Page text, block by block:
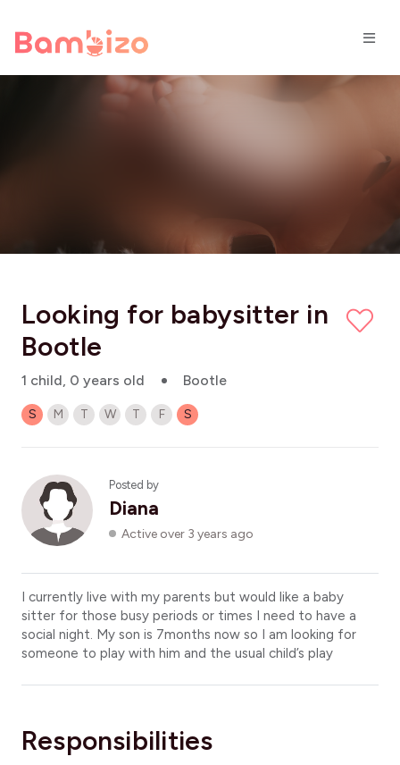
Looking for babysitter in
Bootle
1 child, 0 years old Bootle
S M T W T F S
Posted by
Diana
Active over 3 years ago
I currently live with my parents but would like a baby
sitter for those busy periods or times I need to have a
social night. My son is 7months now so I am looking for
someone to play with him and the usual child’s play
Responsibilities